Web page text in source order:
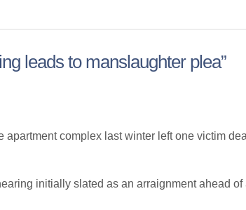
leads to manslaughter plea”
complex last winter left one victim
initially slated as an arraignment ahead